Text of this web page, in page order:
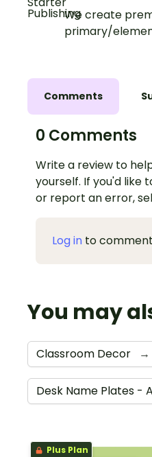
We create
primary/
Comments
0 Comments
Write a review to
yourself. If you'd like
or report an error,
Log in to comment
You may
Classroom Decor →
Desk Name Plates -
Plus Plan